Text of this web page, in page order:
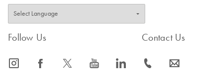
Follow Us
icon_0065_instagram-s icon_0064_facebook-s icon_0340_cc_gen_x-s icon_0077_youtube-s icon_0066_linkedin-s
Contact Us
icon_0072_phone-s icon_0063_envelope-s